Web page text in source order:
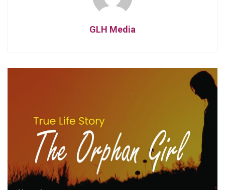
GLH Media